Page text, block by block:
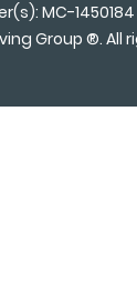
MC-1450184
Group ®. All